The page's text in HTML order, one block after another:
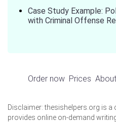
Case Study Example:
with Criminal Offense
Order now Prices
Disclaimer: thesishelpers.org is
provides online on-demand